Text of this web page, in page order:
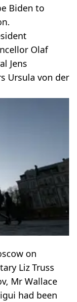
Biden to
Olaf
Jens
Ursula von der
on
Liz Truss
Mr Wallace
had been